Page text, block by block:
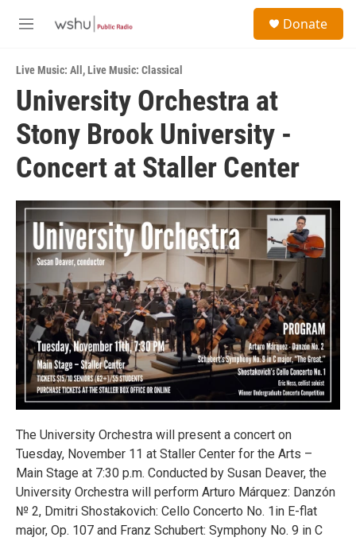
M
u
Donate
Live Music: All ,Live Music: Classical
University Orchestra at
Stony Brook University -
Concert at Staller Center
The University Orchestra will present a concert on
Tuesday, November 11 at Staller Center for the Arts –
Main Stage at 7:30 p.m. Conducted by Susan Deaver, the
University Orchestra will perform Arturo Márquez: Danzón
№ 2, Dmitri Shostakovich: Cello Concerto No. 1in E-flat
major, Op. 107 and Franz Schubert: Symphony No. 9 in C